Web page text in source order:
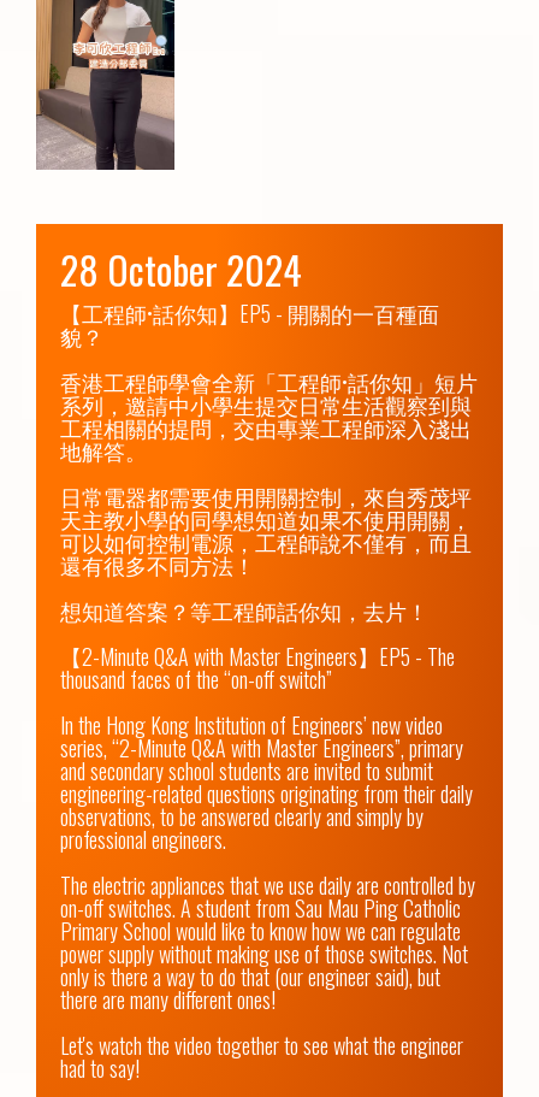
28 October 2024
【工程師•話你知】EP5 - 開關的一百種面
貌？
香港工程師學會全新「工程師•話你知」短片
系列，邀請中小學生提交日常生活觀察到與
工程相關的提問，交由專業工程師深入淺出
地解答。
日常電器都需要使用開關控制，來自秀茂坪
天主教小學的同學想知道如果不使用開關，
可以如何控制電源，工程師說不僅有，而且
還有很多不同方法！
想知道答案？等工程師話你知，去片！
【2-Minute Q&A with Master Engineers】EP5 - The
thousand faces of the “on-off switch”
In the Hong Kong Institution of Engineers’ new video
series, “2-Minute Q&A with Master Engineers”, primary
and secondary school students are invited to submit
engineering-related questions originating from their daily
observations, to be answered clearly and simply by
professional engineers.
The electric appliances that we use daily are controlled by
on-off switches. A student from Sau Mau Ping Catholic
Primary School would like to know how we can regulate
power supply without making use of those switches. Not
only is there a way to do that (our engineer said), but
there are many different ones!
Let's watch the video together to see what the engineer
had to say!